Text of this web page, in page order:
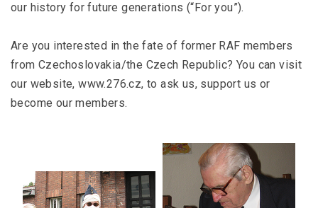
our history for future generations (“For you”).
Are you interested in the fate of former RAF members
from Czechoslovakia/the Czech Republic? You can visit
our website, www.276.cz, to ask us, support us or
become our members.